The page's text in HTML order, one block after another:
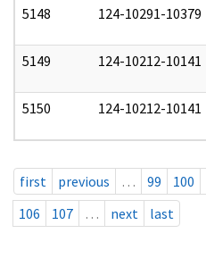
5148 124-10291-10379
5149 124-10212-10141
5150 124-10212-10141
first previous … 99 100
106
107 … next last